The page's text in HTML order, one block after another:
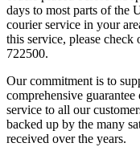
days to most parts of the
courier service in your
this service, please
722500.
Our commitment is to
comprehensive
service to all our
backed up by the many
received over the years.